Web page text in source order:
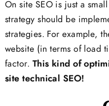
On site SEO is just a
strategy should be
strategies. For example,
website (in terms of load
factor. This kind of
site technical SEO!